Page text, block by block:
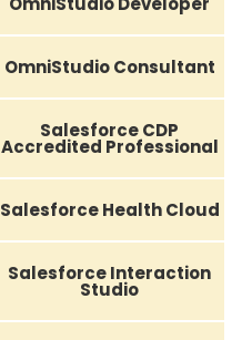
OmniStudio Consultant
Salesforce CDP
Accredited Professional
Salesforce Health Cloud
Salesforce Interaction
Studio